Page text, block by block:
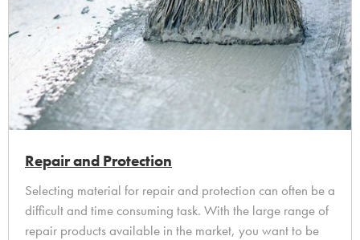
Repair and Protection
Selecting material for repair and protection can often be a
difficult and time consuming task. With the large range of
repair products available in the market, you want to be